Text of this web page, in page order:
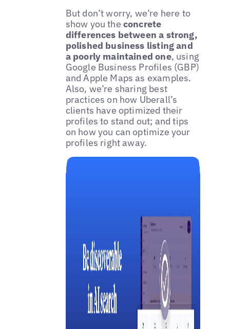
But don’t worry, we’re here to
show you the concrete
differences between a strong,
polished business listing and
a poorly maintained one, using
Google Business Profiles (GBP)
and Apple Maps as examples.
Also, we’re sharing best
practices on how Uberall’s
clients have optimized their
profiles to stand out; and tips
on how you can optimize your
profiles right away.